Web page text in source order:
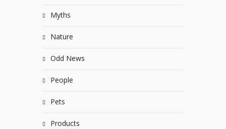
Myths
Nature
Odd News
People
Pets
Products